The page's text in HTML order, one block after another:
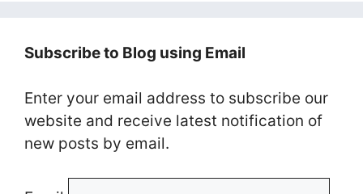
Subscribe to Blog using Email
Enter your email address to subscribe our
website and receive latest notification of
new posts by email.